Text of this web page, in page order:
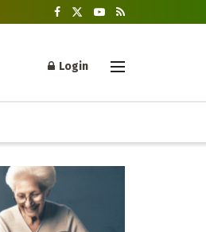
Login